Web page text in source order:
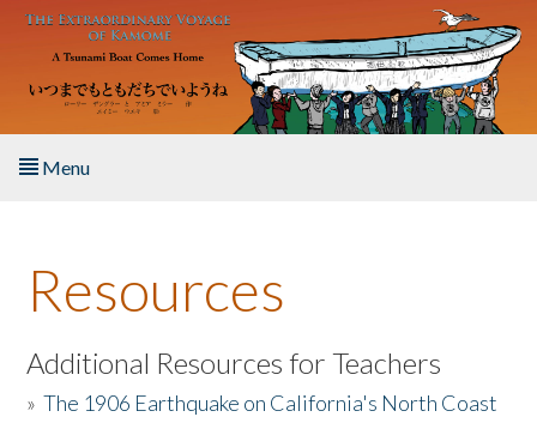
Skip to main content
Menu
About the Book
Listen to the Book
Activities
Resources
Additional Resources for Teachers
»The 1906 Earthquake on California's North Coast